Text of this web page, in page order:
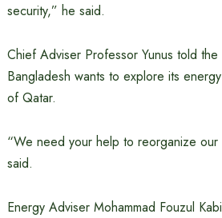
security,” he said.
Chief Adviser Professor Yunus told
Bangladesh wants to explore its
of Qatar.
“We need your help to reorganize
said.
Energy Adviser Mohammad Fouzul